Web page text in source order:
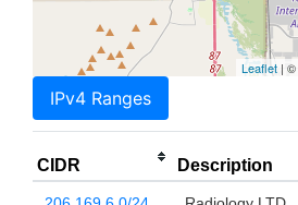
Leaflet | ©
IPv4 Ranges
CIDR Description